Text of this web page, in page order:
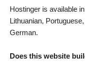
Hostinger is available
Lithuanian,
German.
Does this website